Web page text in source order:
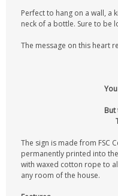
Perfect to hang on a wall, a
neck of a bottle. Sure to be
The message on this heart
But
The sign is made from FSC
permanently printed into
with waxed cotton rope to
any room of the house.